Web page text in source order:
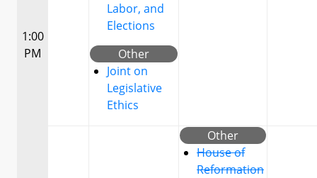
1:00
PM
Labor, and
Elections
Other
Joint on
Legislative
Ethics
Other
House of
Reformation